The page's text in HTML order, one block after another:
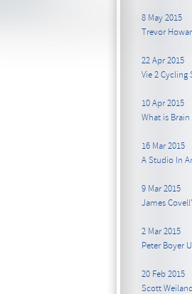
8 May 2015
Trevor
22 Apr 2015
Vie 2 Cycling
10 Apr 2015
What is Brain
16 Mar 2015
A Studio In
9 Mar 2015
James
2 Mar 2015
Peter Boyer
20 Feb 2015
Scott